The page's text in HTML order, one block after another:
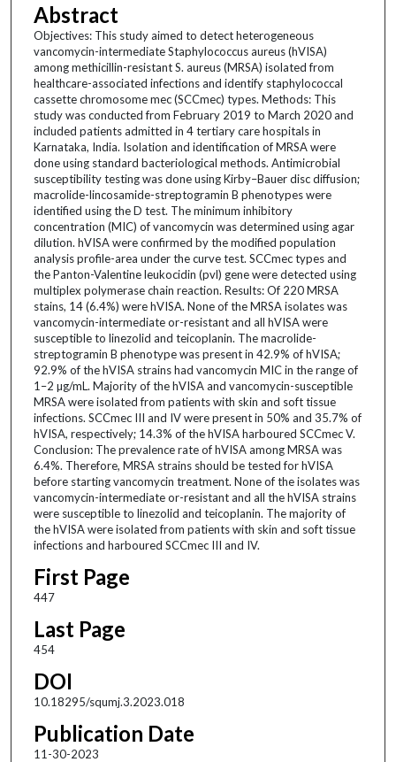
Abstract
Objectives: This study aimed to detect heterogeneous
vancomycin-intermediate Staphylococcus aureus (hVISA)
among methicillin-resistant S. aureus (MRSA) isolated from
healthcare-associated infections and identify staphylococcal
cassette chromosome mec (SCCmec) types. Methods: This
study was conducted from February 2019 to March 2020 and
included patients admitted in 4 tertiary care hospitals in
Karnataka, India. Isolation and identification of MRSA were
done using standard bacteriological methods. Antimicrobial
susceptibility testing was done using Kirby–Bauer disc diffusion;
macrolide-lincosamide-streptogramin B phenotypes were
identified using the D test. The minimum inhibitory
concentration (MIC) of vancomycin was determined using agar
dilution. hVISA were confirmed by the modified population
analysis profile-area under the curve test. SCCmec types and
the Panton-Valentine leukocidin (pvl) gene were detected using
multiplex polymerase chain reaction. Results: Of 220 MRSA
stains, 14 (6.4%) were hVISA. None of the MRSA isolates was
vancomycin-intermediate or-resistant and all hVISA were
susceptible to linezolid and teicoplanin. The macrolide-
streptogramin B phenotype was present in 42.9% of hVISA;
92.9% of the hVISA strains had vancomycin MIC in the range of
1–2 µg/mL. Majority of the hVISA and vancomycin-susceptible
MRSA were isolated from patients with skin and soft tissue
infections. SCCmec III and IV were present in 50% and 35.7% of
hVISA, respectively; 14.3% of the hVISA harboured SCCmec V.
Conclusion: The prevalence rate of hVISA among MRSA was
6.4%. Therefore, MRSA strains should be tested for hVISA
before starting vancomycin treatment. None of the isolates was
vancomycin-intermediate or-resistant and all the hVISA strains
were susceptible to linezolid and teicoplanin. The majority of
the hVISA were isolated from patients with skin and soft tissue
infections and harboured SCCmec III and IV.
First Page
447
Last Page
454
DOI
10.18295/squmj.3.2023.018
Publication Date
11-30-2023